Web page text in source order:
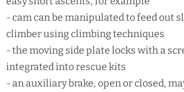
- cam can be manipulated to feed out
climber using climbing techniques
- the moving side plate locks with a
integrated into rescue kits
- an auxiliary brake, open or closed,